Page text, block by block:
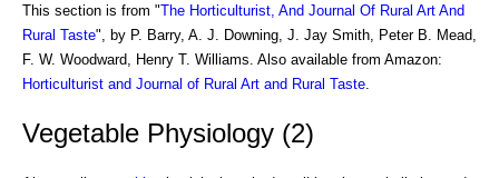
This section is from "The Horticulturist, And Journal Of Rural Art And
Rural Taste", by P. Barry, A. J. Downing, J. Jay Smith, Peter B. Mead,
F. W. Woodward, Henry T. Williams. Also available from Amazon:
Horticulturist and Journal of Rural Art and Rural Taste
Vegetable Physiology (2)